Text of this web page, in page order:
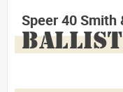
Speer 40 Smith